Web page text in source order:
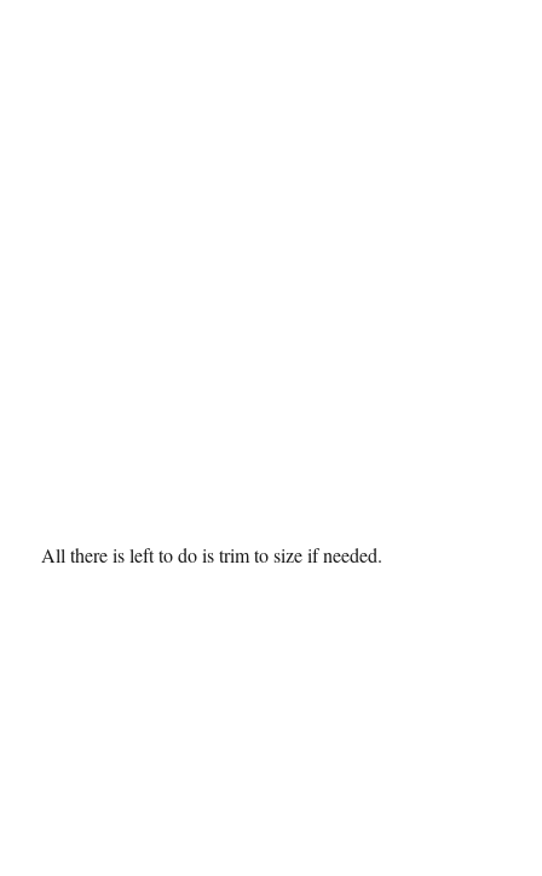
All there is left to do is trim to size if needed.